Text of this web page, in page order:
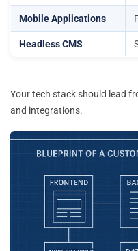
Mobile Applications
Headless CMS
Your tech stack should lead
and integrations.